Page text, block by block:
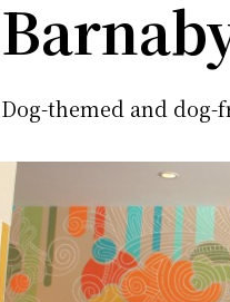
Dog-themed and